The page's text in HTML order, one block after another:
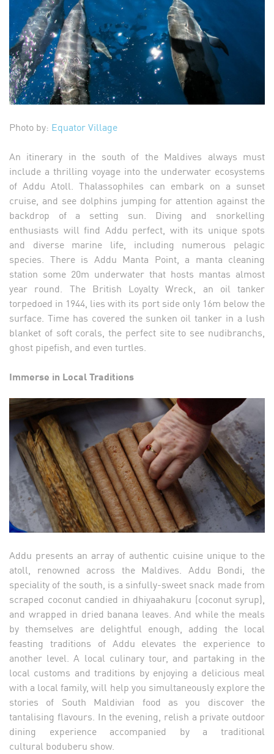
Photo by: Equator Village
An itinerary in the south of the Maldives always must
include a thrilling voyage into the underwater ecosystems
of Addu Atoll. Thalassophiles can embark on a sunset
cruise, and see dolphins jumping for attention against the
backdrop of a setting sun. Diving and snorkelling
enthusiasts will find Addu perfect, with its unique spots
and diverse marine life, including numerous pelagic
species. There is Addu Manta Point, a manta cleaning
station some 20m underwater that hosts mantas almost
year round. The British Loyalty Wreck, an oil tanker
torpedoed in 1944, lies with its port side only 16m below the
surface. Time has covered the sunken oil tanker in a lush
blanket of soft corals, the perfect site to see nudibranchs,
ghost pipefish, and even turtles.
Immerse in Local Traditions
Addu presents an array of authentic cuisine unique to the
atoll, renowned across the Maldives. Addu Bondi, the
speciality of the south, is a sinfully-sweet snack made from
scraped coconut candied in dhiyaahakuru (coconut syrup),
and wrapped in dried banana leaves. And while the meals
by themselves are delightful enough, adding the local
feasting traditions of Addu elevates the experience to
another level. A local culinary tour, and partaking in the
local customs and traditions by enjoying a delicious meal
with a local family, will help you simultaneously explore the
stories of South Maldivian food as you discover the
tantalising flavours. In the evening, relish a private outdoor
dining experience accompanied by a traditional
cultural boduberu show.